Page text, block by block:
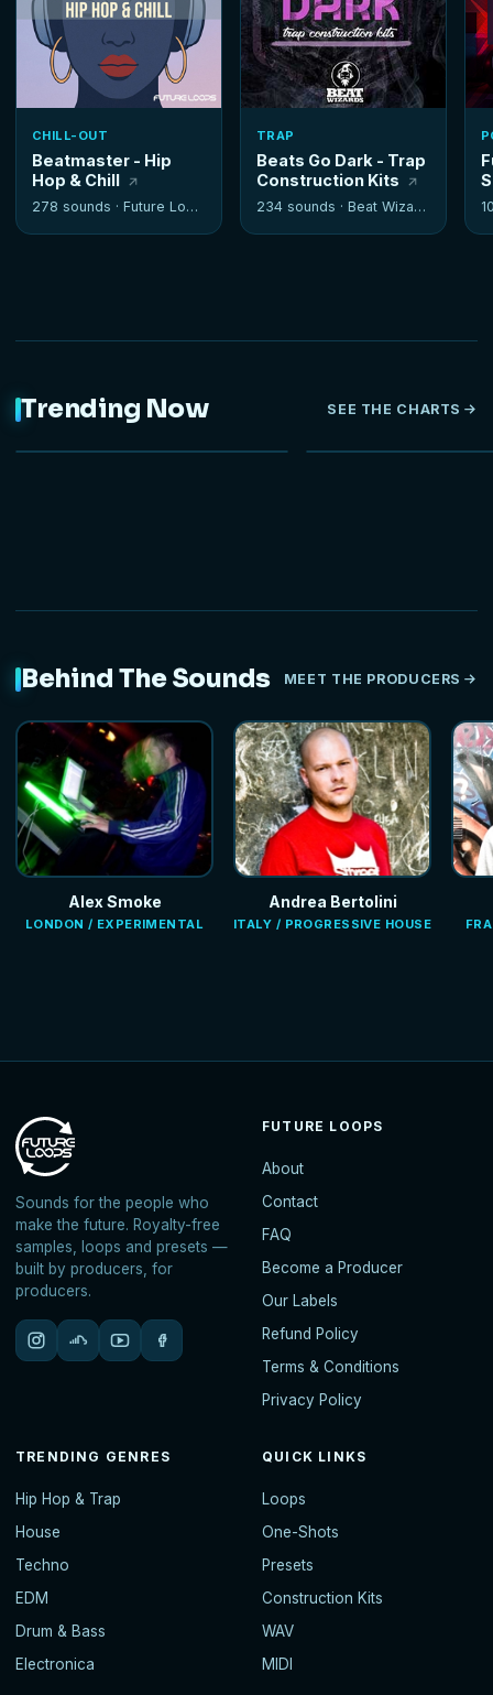
CHILL-OUT
Beatmaster - Hip
Hop & Chill
278 sounds · Future Loops
TRAP
Beats Go Dark - Trap
Construction Kits
234 sounds · Beat Wizards
Trending Now SEE THE CHARTS
Behind The Sounds MEET THE PRODUCERS
Alex Smoke
LONDON / EXPERIMENTAL
Andrea Bertolini
ITALY / PROGRESSIVE HOUSE
Sounds for the people who
make the future. Royalty-free
samples, loops and presets —
built by producers, for
producers.
FUTURE LOOPS
About
Contact
FAQ
Become a Producer
Our Labels
Refund Policy
Terms & Conditions
Privacy Policy
TRENDING GENRES
Hip Hop & Trap
House
Techno
EDM
Drum & Bass
Electronica
QUICK LINKS
Loops
One-Shots
Presets
Construction Kits
WAV
MIDI